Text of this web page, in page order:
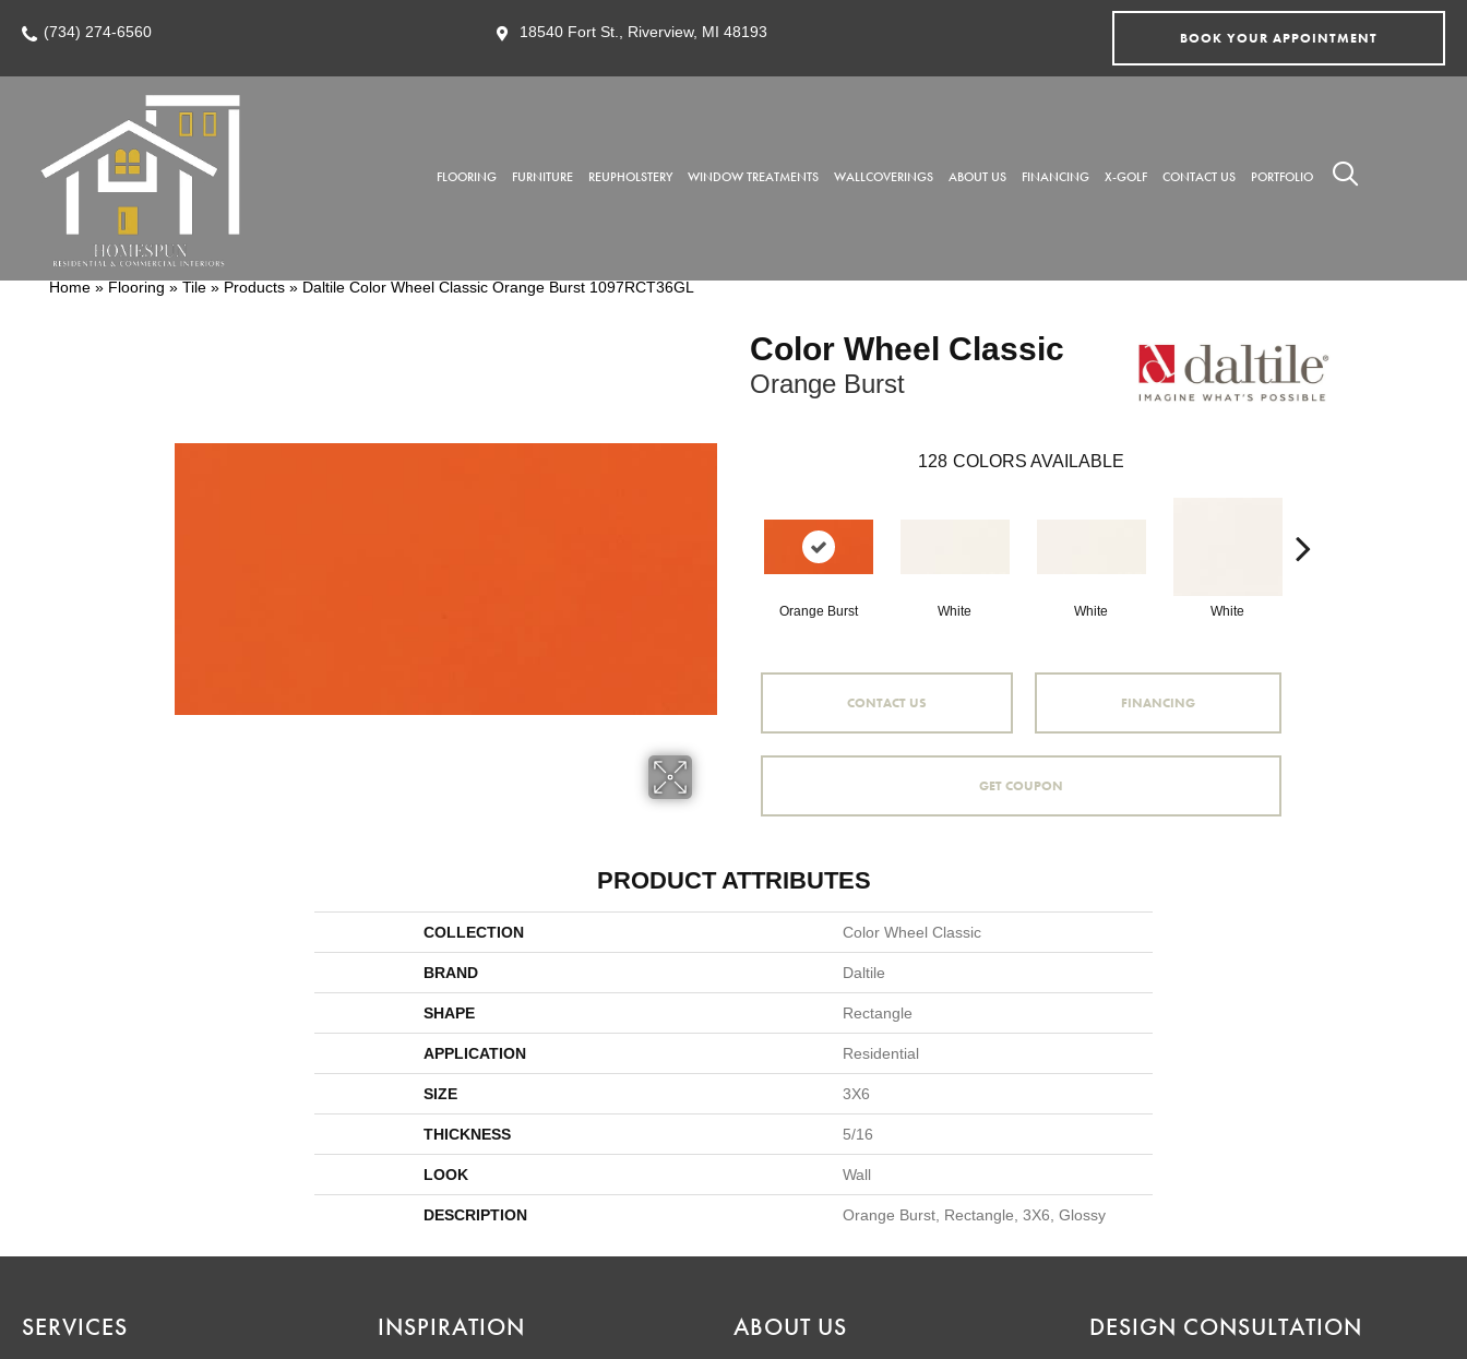
(734) 274-6560 18540 Fort St., Riverview, MI 48193 BOOK YOUR APPOINTMENT
FLOORING FURNITURE REUPHOLSTERY WINDOW TREATMENTS WALLCOVERINGS ABOUT US FINANCING X-GOLF CONTACT US PORTFOLIO
Home » Flooring » Tile » Products » Daltile Color Wheel Classic Orange Burst 1097RCT36GL
Color Wheel Classic
Orange Burst
128 COLORS AVAILABLE
Orange Burst White White White
CONTACT US FINANCING
GET COUPON
PRODUCT ATTRIBUTES
COLLECTION Color Wheel Classic
BRAND Daltile
SHAPE Rectangle
APPLICATION Residential
SIZE 3X6
THICKNESS 5/16
LOOK Wall
DESCRIPTION Orange Burst, Rectangle, 3X6, Glossy
SERVICES INSPIRATION ABOUT US DESIGN CONSULTATION